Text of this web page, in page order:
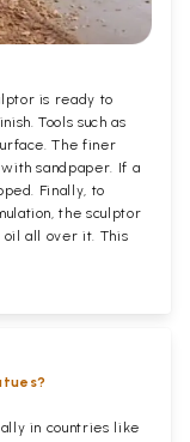
is ready to
Tools such as
The finer
sandpaper. If a
Finally, to
the sculptor
oil all over it. This
in countries like